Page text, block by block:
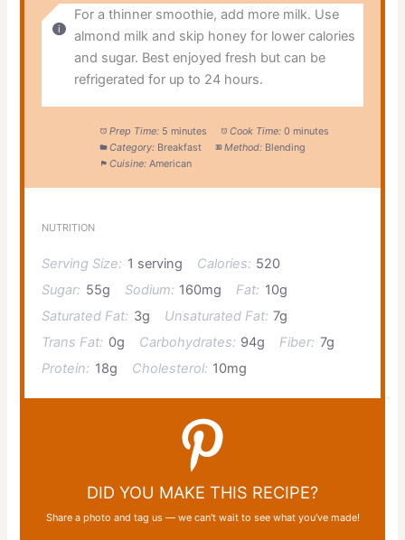
For a thinner smoothie, add more milk. Use
almond milk and skip honey for lower calories
and sugar. Best enjoyed fresh but can be
refrigerated for up to 24 hours.
Prep Time: 5 minutes Cook Time: 0 minutes
Category: Breakfast Method: Blending
Cuisine: American
NUTRITION
Serving Size: 1 serving Calories: 520
Sugar: 55g Sodium: 160mg Fat: 10g
Saturated Fat: 3g Unsaturated Fat: 7g
Trans Fat: 0g Carbohydrates: 94g Fiber: 7g
Protein: 18g Cholesterol: 10mg
DID YOU MAKE THIS RECIPE?
Share a photo and tag us — we can't wait to see what you've made!